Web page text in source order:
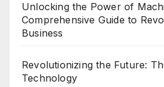
Unlocking the Power of
Comprehensive Guide to
Business
Revolutionizing the Future:
Technology